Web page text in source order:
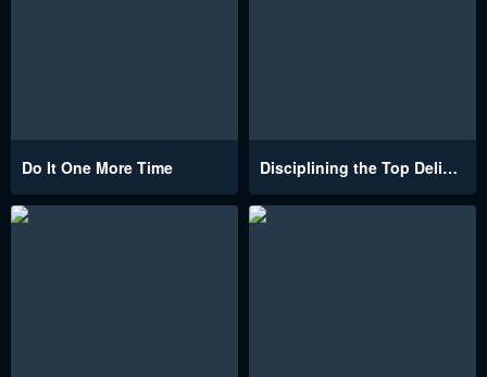
Do It One More Time Disciplining the Top Delinquent Bitch Through a Random Chatting App